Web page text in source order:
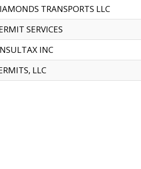
TRANSPORTS LLC
SERVICES
INC
LLC